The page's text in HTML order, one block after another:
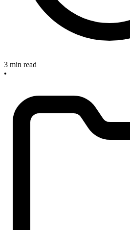
3 min read
•